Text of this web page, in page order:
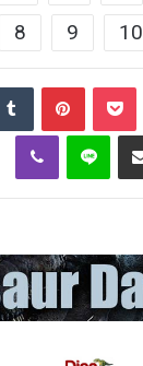
8 9 10
Tumblr Pinterest
Viber Line